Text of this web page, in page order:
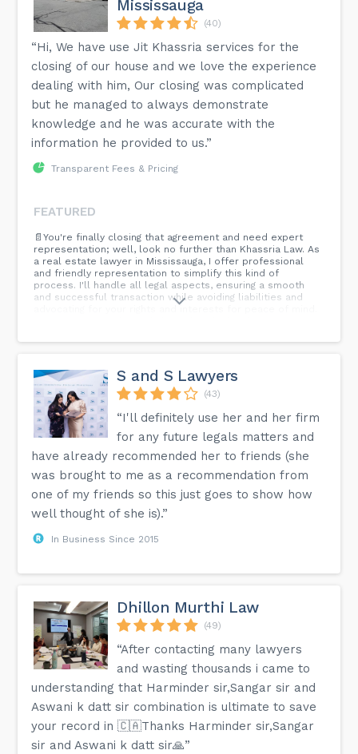
Mississauga
(40)
“Hi, We have use Jit Khassria services for the
closing of our house and we love the experience
dealing with him, Our closing was complicated
but he managed to always demonstrate
knowledge and he was accurate with the
information he provided to us.”
Transparent Fees & Pricing
FEATURED
📄You're finally closing that agreement and need expert
representation; well, look no further than Khassria Law. As
a real estate lawyer in Mississauga, I offer professional
and friendly representation to simplify this kind of
process. I'll handle all legal aspects, ensuring a smooth
and successful transaction while avoiding liabilities and
advocating for your rights and interests for peace of mind.
S and S Lawyers
(43)
“I'll definitely use her and her firm
for any future legals matters and
have already recommended her to friends (she
was brought to me as a recommendation from
one of my friends so this just goes to show how
well thought of she is).”
In Business Since 2015
Dhillon Murthi Law
(49)
“After contacting many lawyers
and wasting thousands i came to
understanding that Harminder sir,Sangar sir and
Aswani k datt sir combination is ultimate to save
your record in 🇨🇦Thanks Harminder sir,Sangar
sir and Aswani k datt sir🙏”